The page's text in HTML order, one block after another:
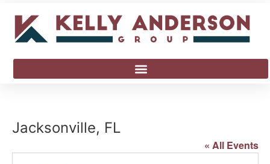
Jacksonville, FL
« All Events